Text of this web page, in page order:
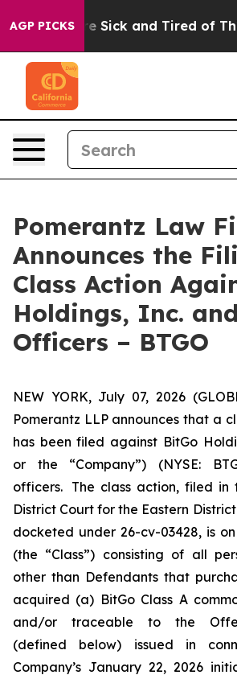
AGP PICKS
Are Sick and Tired of This
Pomerantz Law
Announces the
Class Action
Holdings, Inc.
Officers – BTGO
NEW YORK, July 07, 2026
Pomerantz LLP announces that a
has been filed against BitGo
or the “Company”) (NYSE:
officers. The class action, filed in
District Court for the Eastern
docketed under 26-cv-03428, is
(the “Class”) consisting of all
other than Defendants that
acquired (a) BitGo Class A
and/or traceable to the
(defined below) issued in
Company’s January 22, 2026